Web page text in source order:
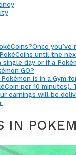
until the
single day or if a
GO?
is in a Gym
per 10
earnings will be
IN